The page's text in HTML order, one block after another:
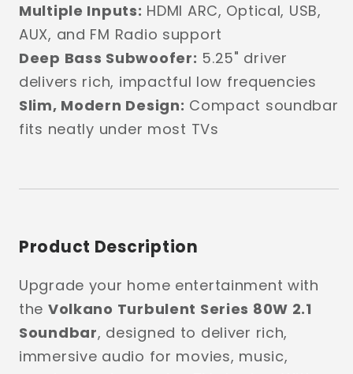
Multiple Inputs: HDMI ARC, Optical, USB,
AUX, and FM Radio support
Deep Bass Subwoofer: 5.25" driver
delivers rich, impactful low frequencies
Slim, Modern Design: Compact soundbar
fits neatly under most TVs
Product Description
Upgrade your home entertainment with
the Volkano Turbulent Series 80W 2.1
Soundbar, designed to deliver rich,
immersive audio for movies, music,